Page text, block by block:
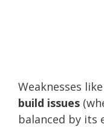
Weaknesses like
build issues
balanced by its